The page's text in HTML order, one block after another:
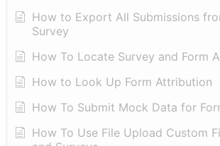
How to Export All Submissions
Survey
How To Locate Survey and Form
How to Look Up Form Attribution
How To Submit Mock Data for
How To Use File Upload Custom